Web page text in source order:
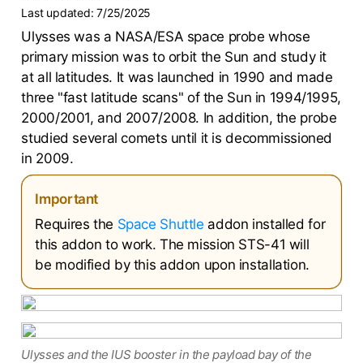
Last updated:7/25/2025
Ulysses was a NASA/ESA space probe whose
primary mission was to orbit the Sun and study it
at all latitudes. It was launched in 1990 and made
three "fast latitude scans" of the Sun in 1994/1995,
2000/2001, and 2007/2008. In addition, the probe
studied several comets until it is decommissioned
in 2009.
Important
Requires the Space Shuttle addon installed for
this addon to work. The mission STS-41 will
be modified by this addon upon installation.
Ulysses and the IUS booster in the payload bay of the